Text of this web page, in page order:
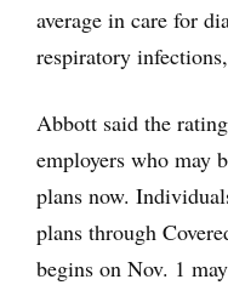
average in care for
respiratory
Abbott said the
employers who may
plans now.
plans through
begins on Nov. 1